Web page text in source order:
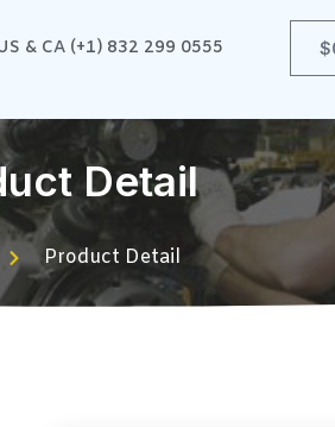
& CA (+1) 832 299 0555 $
Detail
Product Detail